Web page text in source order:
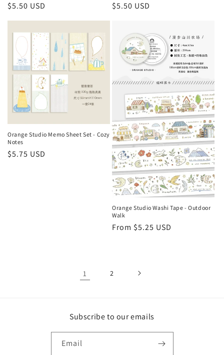
Regular
price
$5.50 USD
Regular
$5.50 USD
Orange Studio Memo Sheet Set - Cozy
Notes
Regular
$5.75 USD
Orange Studio Washi Tape - Outdoor
Walk
Regular
From $5.25 USD
1 2
Subscribe to our emails
Email